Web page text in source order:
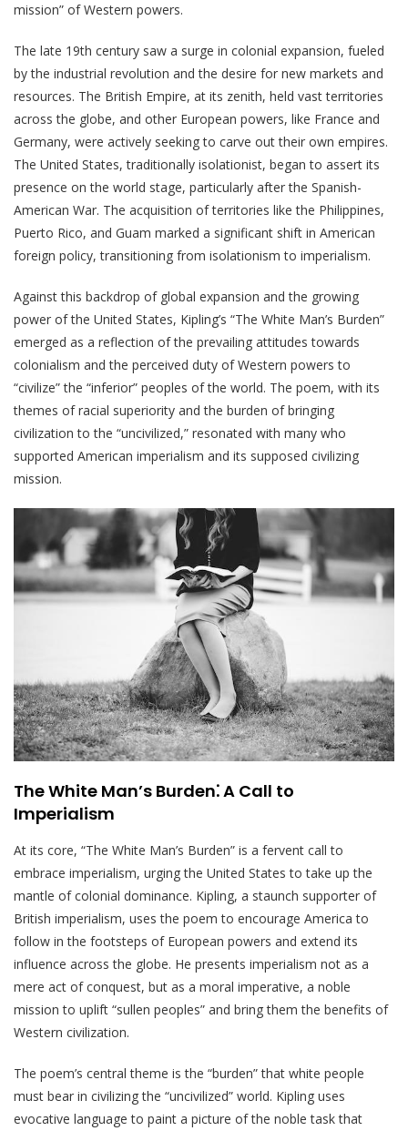
mission” of Western powers.
The late 19th century saw a surge in colonial expansion, fueled
by the industrial revolution and the desire for new markets and
resources. The British Empire, at its zenith, held vast territories
across the globe, and other European powers, like France and
Germany, were actively seeking to carve out their own empires.
The United States, traditionally isolationist, began to assert its
presence on the world stage, particularly after the Spanish-
American War. The acquisition of territories like the Philippines,
Puerto Rico, and Guam marked a significant shift in American
foreign policy, transitioning from isolationism to imperialism.
Against this backdrop of global expansion and the growing
power of the United States, Kipling’s “The White Man’s Burden”
emerged as a reflection of the prevailing attitudes towards
colonialism and the perceived duty of Western powers to
“civilize” the “inferior” peoples of the world. The poem, with its
themes of racial superiority and the burden of bringing
civilization to the “uncivilized,” resonated with many who
supported American imperialism and its supposed civilizing
mission.
The White Man’s Burden⁚ A Call to
Imperialism
At its core, “The White Man’s Burden” is a fervent call to
embrace imperialism, urging the United States to take up the
mantle of colonial dominance. Kipling, a staunch supporter of
British imperialism, uses the poem to encourage America to
follow in the footsteps of European powers and extend its
influence across the globe. He presents imperialism not as a
mere act of conquest, but as a moral imperative, a noble
mission to uplift “sullen peoples” and bring them the benefits of
Western civilization.
The poem’s central theme is the “burden” that white people
must bear in civilizing the “uncivilized” world. Kipling uses
evocative language to paint a picture of the noble task that